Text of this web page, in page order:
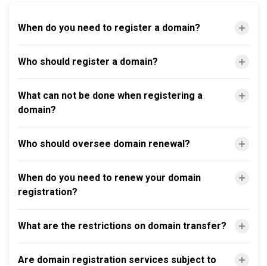
When do you need to register a domain?
Who should register a domain?
What can not be done when registering a
domain?
Who should oversee domain renewal?
When do you need to renew your domain
registration?
What are the restrictions on domain transfer?
Are domain registration services subject to